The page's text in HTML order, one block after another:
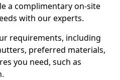
a complimentary on-site
with our experts.
requirements, including
preferred materials,
you need, such as